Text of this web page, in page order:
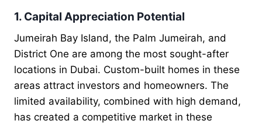
1. Capital Appreciation Potential
Jumeirah Bay Island, the Palm Jumeirah, and
District One are among the most sought-after
locations in Dubai. Custom-built homes in these
areas attract investors and homeowners. The
limited availability, combined with high demand,
has created a competitive market in these